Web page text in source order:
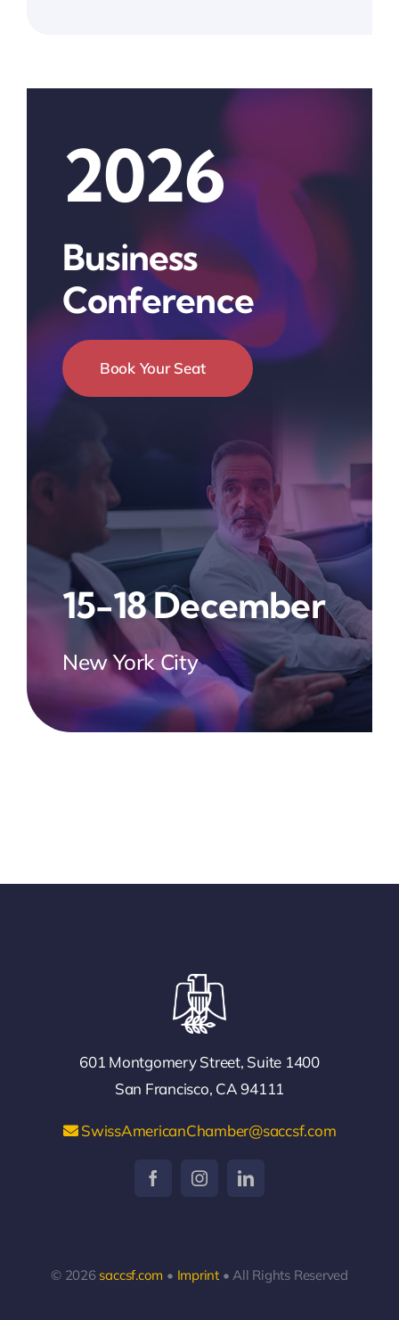
2026
Business
Conference
Book Your Seat
15-18 December
New York City
601 Montgomery Street, Suite 1400
San Francisco, CA 94111
SwissAmericanChamber@saccsf.com
© 2026 saccsf.com • Imprint• All Rights Reserved